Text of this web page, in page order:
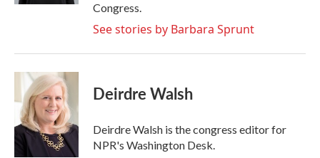
Congress.
See stories by Barbara Sprunt
Deirdre Walsh
Deirdre Walsh is the congress editor for
NPR's Washington Desk.